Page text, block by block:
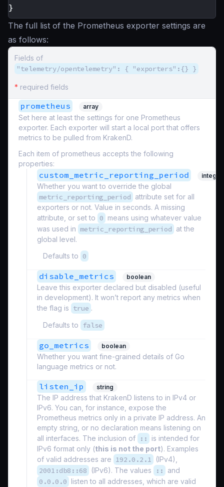
}
The full list of the Prometheus exporter settings are
as follows:
Fields of
"telemetry/opentelemetry": { "exporters":{} }
* required fields
prometheus array
Set here at least the settings for one Prometheus
exporter. Each exporter will start a local port that offers
metrics to be pulled from KrakenD.
Each item of prometheus accepts the following
properties:
custom_metric_reporting_period integer
Whether you want to override the global
metric_reporting_period attribute set for all
exporters or not. Value in seconds. A missing
attribute, or set to 0 means using whatever value
was used in metric_reporting_period at the
global level.
Defaults to 0
disable_metrics boolean
Leave this exporter declared but disabled (useful
in development). It won’t report any metrics when
the flag is true .
Defaults to
false
go_metrics boolean
Whether you want fine-grained details of Go
language metrics or not.
listen_ip string
The IP address that KrakenD listens to in IPv4 or
IPv6. You can, for instance, expose the
Prometheus metrics only in a private IP address. An
empty string, or no declaration means listening on
all interfaces. The inclusion of
::
is intended for
IPv6 format only (this is not the port). Examples
of valid addresses are 192.0.2.1 (IPv4),
2001:db8::68 (IPv6). The values :: and
0.0.0.0 listen to all addresses, which are valid